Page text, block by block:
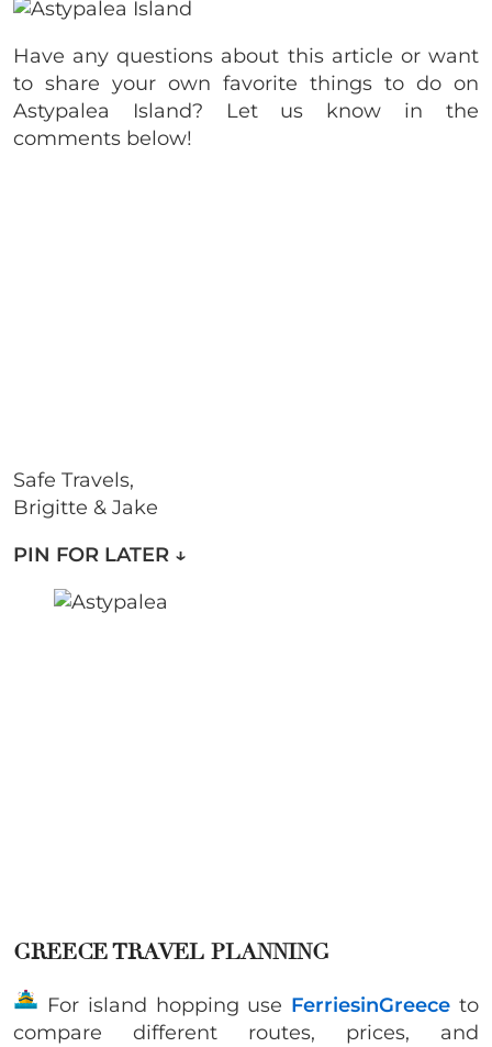
Have any questions about this article or want
to share your own favorite things to do on
Astypalea Island? Let us know in the
comments below!
Safe Travels,
Brigitte & Jake
PIN FOR LATER ↓
GREECE TRAVEL PLANNING
For island hopping use FerriesinGreece to
compare different routes, prices, and